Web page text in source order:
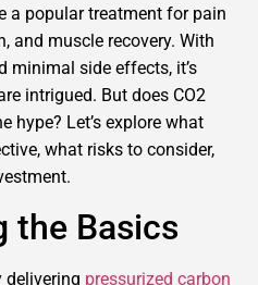
a popular treatment for pain
and muscle recovery. With
minimal side effects, it’s
intrigued. But does CO2
hype? Let’s explore what
what risks to consider,
the Basics
delivering pressurized carbon